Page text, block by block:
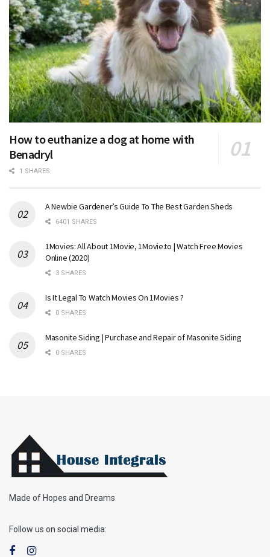
How to euthanize a dog at home with
Benadryl
1 SHARES
A Newbie Gardener’s Guide To The Best Garden Sheds
6401 SHARES
1Movies: All About 1Movie, 1Movie.to | Watch Free Movies
Online (2020)
3 SHARES
Is It Legal To Watch Movies On 1Movies ?
0 SHARES
Masonite Siding | Purchase and Repair of Masonite Siding
0 SHARES
Made of Hopes and Dreams
Follow us on social media: